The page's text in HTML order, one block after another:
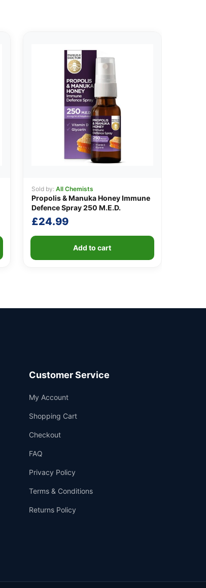
Sold by: All Chemists
Propolis & Manuka Honey Immune
Defence Spray 250 M.E.D.
£24.99
Add to cart
Customer Service
My Account
Shopping Cart
Checkout
FAQ
Privacy Policy
Terms & Conditions
Returns Policy
Support